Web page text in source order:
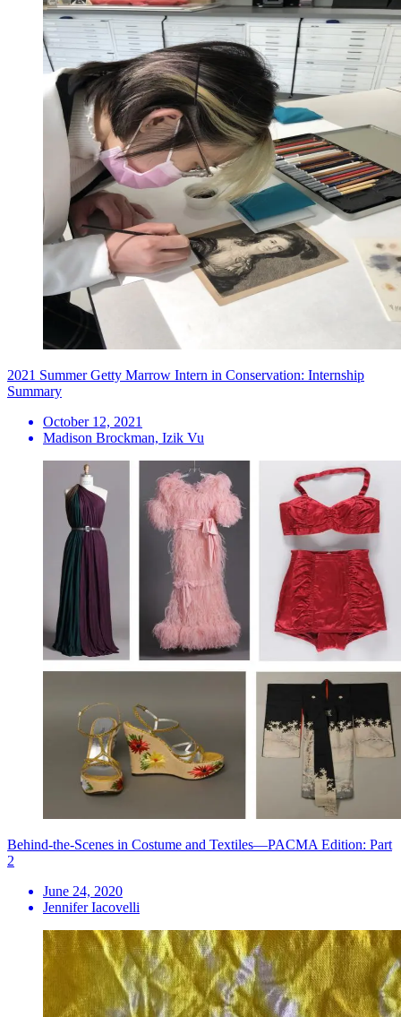
2021 Summer Getty Marrow Intern in Conservation: Internship
Summary
October 12, 2021
Madison Brockman, Izik Vu
Behind-the-Scenes in Costume and Textiles—PACMA Edition: Part
2
June 24, 2020
Jennifer Iacovelli